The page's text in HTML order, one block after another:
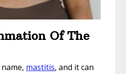
Of The
mastitis, and it can